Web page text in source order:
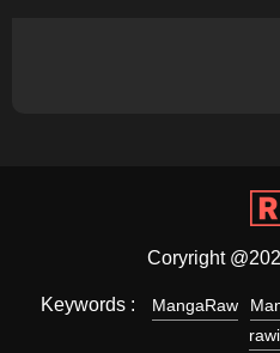
Coryright
Keywords : MangaRaw